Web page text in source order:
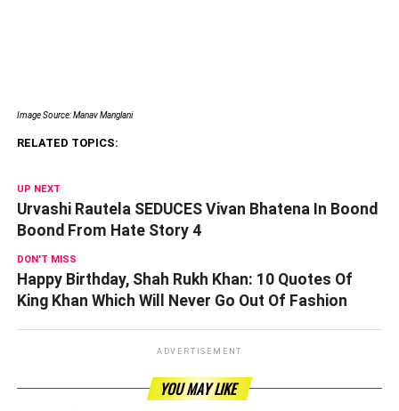
Image Source: Manav Manglani
RELATED TOPICS:
UP NEXT
Urvashi Rautela SEDUCES Vivan Bhatena In Boond
Boond From Hate Story 4
DON'T MISS
Happy Birthday, Shah Rukh Khan: 10 Quotes Of
King Khan Which Will Never Go Out Of Fashion
ADVERTISEMENT
YOU MAY LIKE